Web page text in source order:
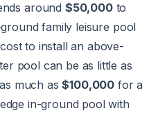
around $50,000to
ground family leisure pool
to install an above-
pool can be as little as
much as$100,000 for a
in-ground pool with